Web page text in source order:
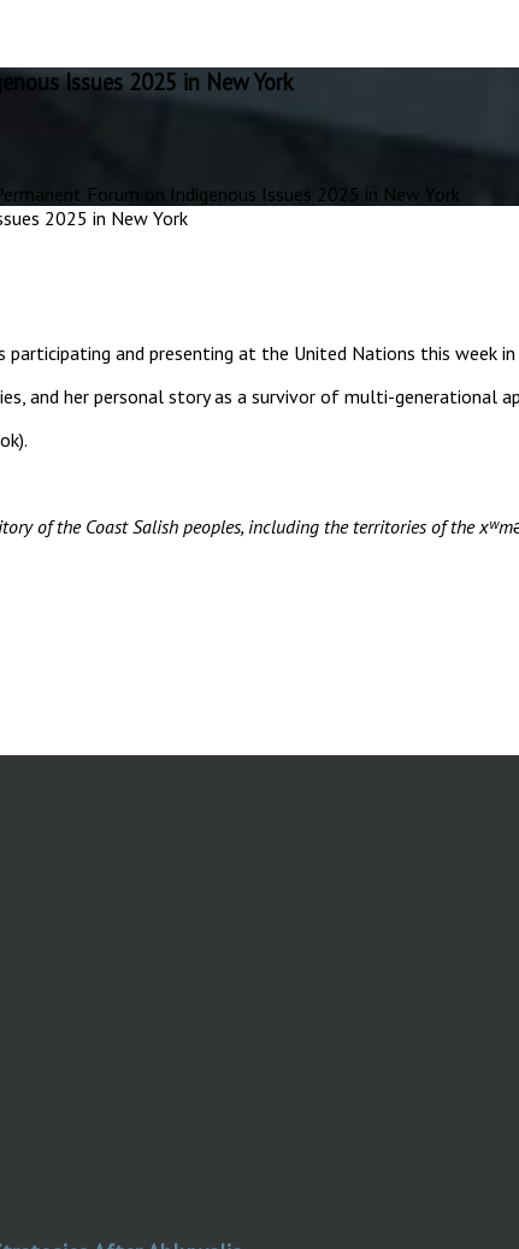
Issues 2025 in New York
Forum on Indigenous Issues 2025 in New York
participating and presenting at the United Nations this week in
and her personal story as a survivor of multi-generational
of the Coast Salish peoples, including the territories of the